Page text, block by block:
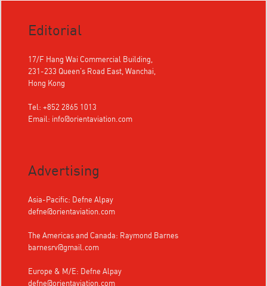
Editorial
17/F Hang Wai Commercial Building,
231-233 Queen's Road East, Wanchai,
Hong Kong
Tel: +852 2865 1013
Email: info@orientaviation.com
Advertising
Asia-Pacific: Defne Alpay
defne@orientaviation.com
The Americas and Canada: Raymond Barnes
barnesrv@gmail.com
Europe & M/E: Defne Alpay
defne@orientaviation.com